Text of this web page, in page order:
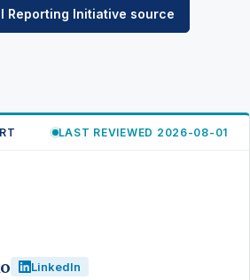
Reporting Initiative source
LAST REVIEWED 2026-08-01
LinkedIn